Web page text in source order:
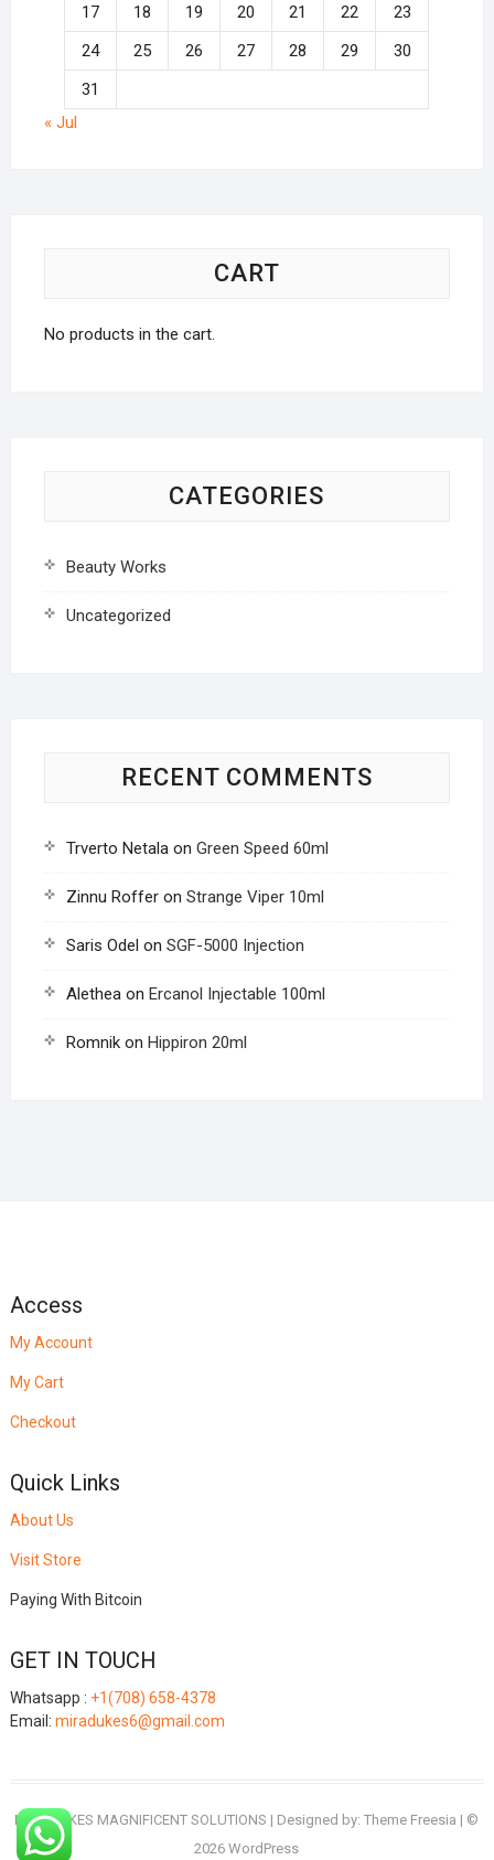
17
18 19 20 21 22
23
24
25 26 27 28 29
30
31
« Jul
CART
No products in the cart.
CATEGORIES
Beauty Works
Uncategorized
RECENT COMMENTS
Trverto Netalaon Green Speed 60ml
Zinnu Rofferon Strange Viper 10ml
Saris Odel on SGF-5000 Injection
Aletheaon Ercanol Injectable 100ml
Romnikon Hippiron 20ml
Access
My Account
My Cart
Checkout
Quick Links
About Us
Visit Store
Paying With Bitcoin
GET IN TOUCH
Whatsapp : +1(708) 658-4378
Email: miradukes6@gmail.com
MIRADUKES MAGNIFICENT SOLUTIONS | Designed by:Theme Freesia | ©
2026WordPress